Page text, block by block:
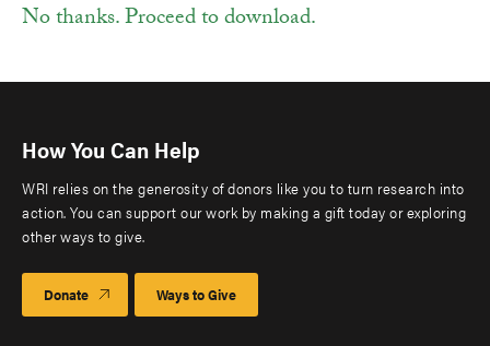
No thanks. Proceed to download.
How You Can Help
WRI relies on the generosity of donors like you to turn research into
action. You can support our work by making a gift today or exploring
other ways to give.
Donate Ways to Give